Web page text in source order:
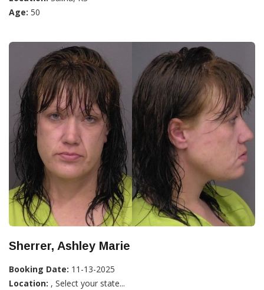
Age: 50
Sherrer, Ashley Marie
Booking Date: 11-13-2025
Location: , Select your state...